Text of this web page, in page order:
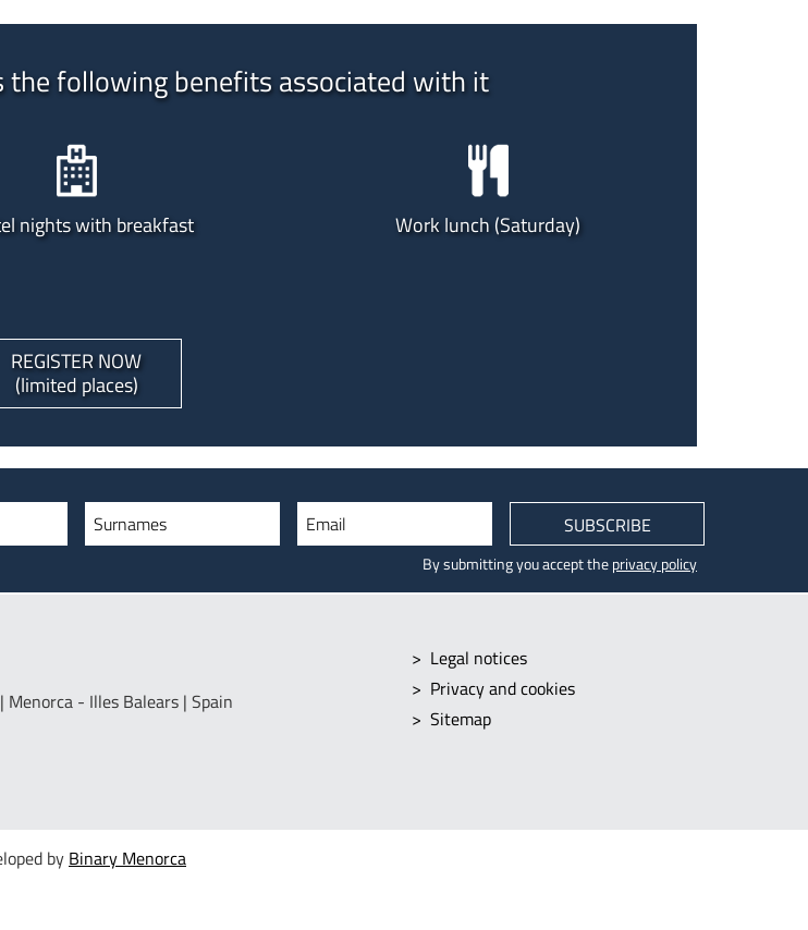
the following benefits associated with it
nights with breakfast Work lunch (Saturday)
REGISTER NOW
(limited places)
Surnames Email SUBSCRIBE
By submitting you accept theprivacy policy
Menorca - Illes Balears | Spain
Legal notices
Privacy and cookies
Sitemap
by Binary Menorca